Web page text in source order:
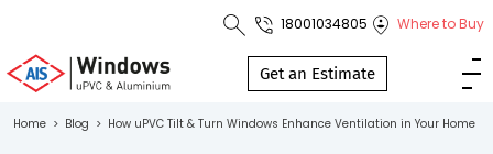
1800 103
4805
18001034805 Where to Buy
Get an Estimate
Home > Blog > How uPVC Tilt & Turn Windows Enhance Ventilation in Your Home